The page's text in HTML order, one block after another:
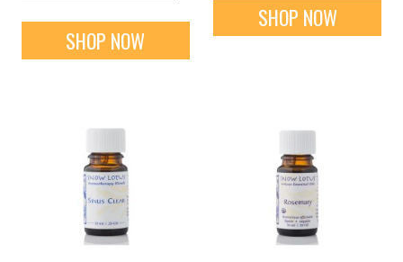
SHOP NOW
SHOP NOW